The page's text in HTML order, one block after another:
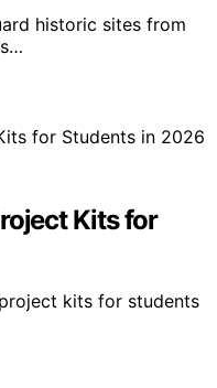
historic sites from
Kits for
kits for students